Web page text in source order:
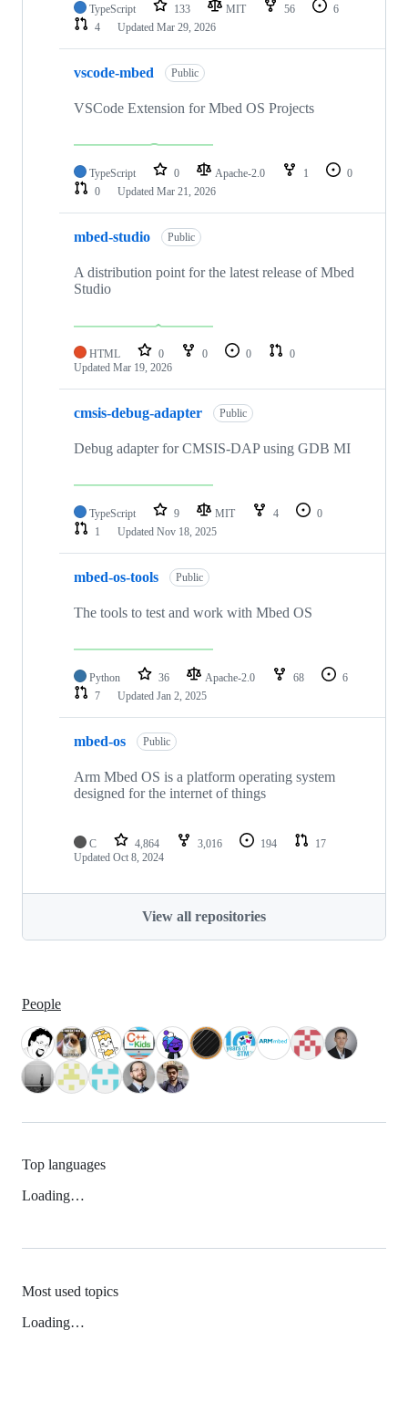
TypeScript 133 MIT 56
6
4
Updated Mar 29, 2026
vscode-mbed Public
VSCode Extension for Mbed OS Projects
TypeScript 0 Apache-2.0 1
0
0
Updated Mar 21, 2026
mbed-studio Public
A distribution point for the latest release of Mbed
Studio
HTML 0 0 0
0
Updated Mar 19, 2026
cmsis-debug-adapter Public
Debug adapter for CMSIS-DAP using GDB MI
TypeScript 9 MIT 4
0
1
Updated Nov 18, 2025
mbed-os-tools Public
The tools to test and work with Mbed OS
Python 36 Apache-2.0 68
6
7
Updated Jan 2, 2025
mbed-os Public
Arm Mbed OS is a platform operating system
designed for the internet of things
C 4,864 3,016 194
17
Updated Oct 8, 2024
View all repositories
People
Top languages
Loading…
Most used topics
Loading…